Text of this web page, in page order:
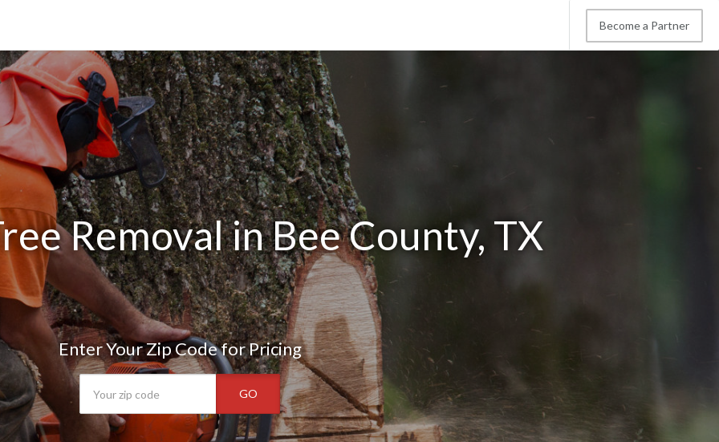
Become a Partner
Removal in Bee County, TX
Enter Your Zip Code for Pricing
GO